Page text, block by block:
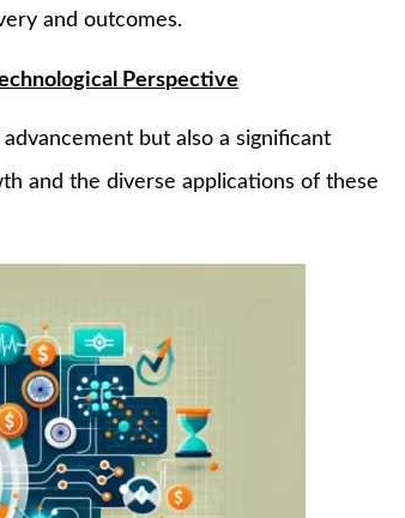
and outcomes.
Perspective
but also a significant
and the diverse applications of these